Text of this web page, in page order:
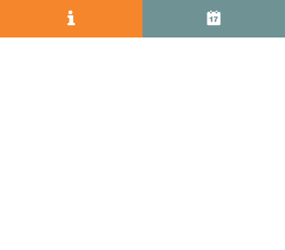
Mar 15, 2026, 4:00 PM – 6:00 PM
Almost Famous Wine, 2271 S Vasco Rd Unit D,